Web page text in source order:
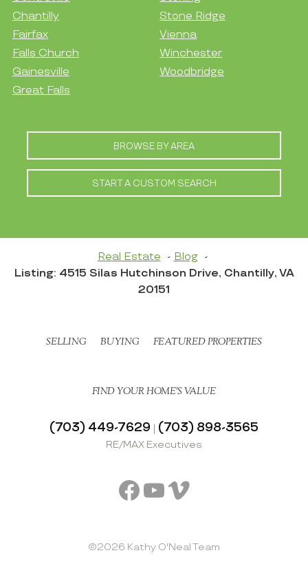
Chantilly
Fairfax
Falls Church
Gainesville
Great Falls
Stone Ridge
Vienna
Winchester
Woodbridge
BROWSE BY AREA
START A CUSTOM SEARCH
Real Estate
Blog
Listing: 4515 Silas Hutchinson Drive, Chantilly, VA
20151
SELLING BUYING FEATURED PROPERTIES
FIND YOUR HOME’S VALUE
(703) 449-7629 | (703) 898-3565
RE/MAX Executives
Facebook
YouTube
Vimeo
©2026 Kathy O'Neal Team